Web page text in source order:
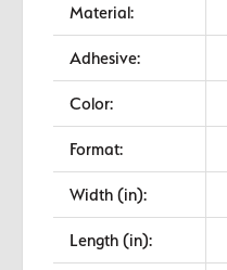
Material:
Adhesive:
Color:
Format:
Width (in):
Length (in):